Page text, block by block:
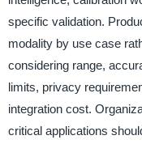
specific validation.
modality by use case
considering range,
limits, privacy
integration cost.
critical applications